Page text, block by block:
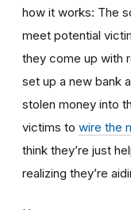
how it works: The
meet potential
they come up with
set up a new bank
stolen money into
victims to wire the
think they’re just
realizing they’re